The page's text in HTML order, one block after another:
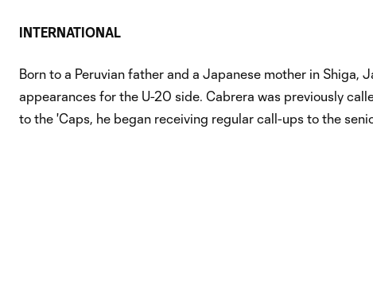
INTERNATIONAL
Born to a Peruvian father and a Japanese mother in Shiga,
appearances for the U-20 side. Cabrera was previously
to the 'Caps, he began receiving regular call-ups to the